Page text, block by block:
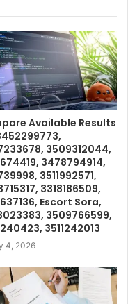
Available Results
3509312044,
3478794914,
3511992571,
3318186509,
Escort Sora,
3509766599,
3511242013
4, 2026